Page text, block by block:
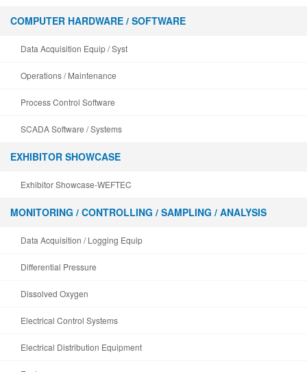
COMPUTER HARDWARE / SOFTWARE
Data Acquisition Equip / Syst
Operations / Maintenance
Process Control Software
SCADA Software / Systems
EXHIBITOR SHOWCASE
Exhibitor Showcase-WEFTEC
MONITORING / CONTROLLING / SAMPLING / ANALYSIS
Data Acquisition / Logging Equip
Differential Pressure
Dissolved Oxygen
Electrical Control Systems
Electrical Distribution Equipment